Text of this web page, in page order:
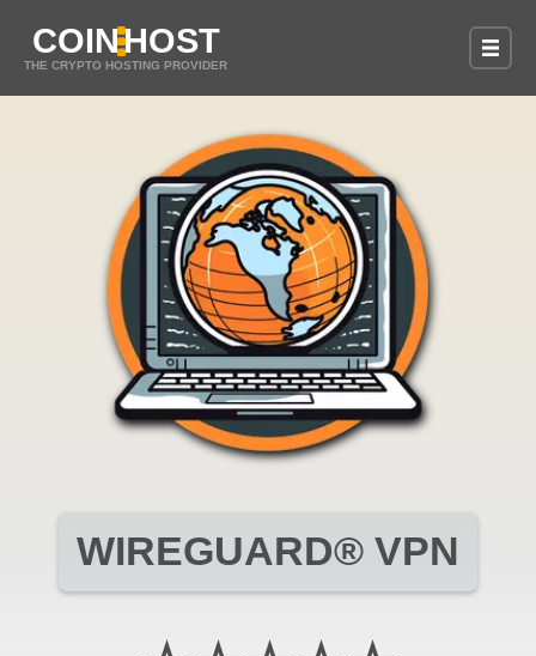
COINHOST
THE CRYPTO HOSTING PROVIDER
WIREGUARD® VPN